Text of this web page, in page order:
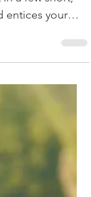
that
entices your